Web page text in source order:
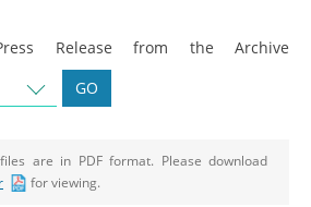
Release from the Archive
GO
are in PDF format. Please download
for viewing.